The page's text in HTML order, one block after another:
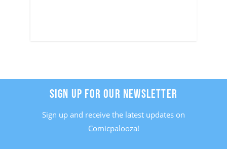
SIGN UP FOR OUR NEWSLETTER
Sign up and receive the latest updates on
Comicpalooza!